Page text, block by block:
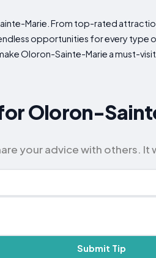
Marie. From top-rated
opportunities for every type
Oloron-Sainte-Marie a must-
Oloron-
your advice with others. It
Submit Tip